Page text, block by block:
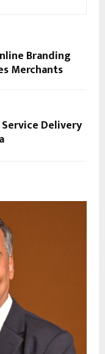
Branding
Merchants
Delivery